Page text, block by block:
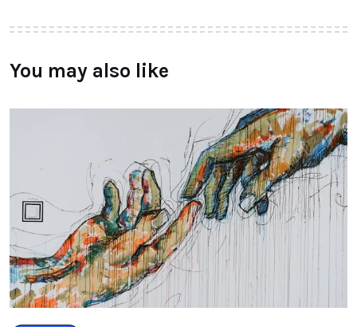
You may also like